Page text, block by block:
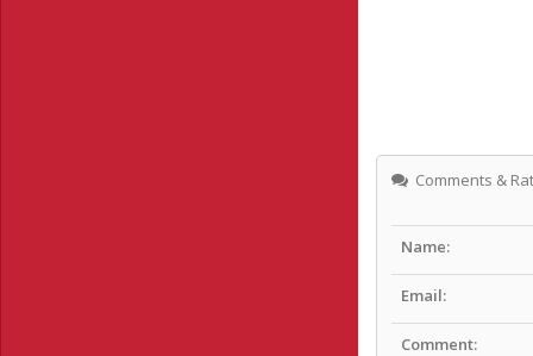
Comments &
Name:
Email:
Comment: